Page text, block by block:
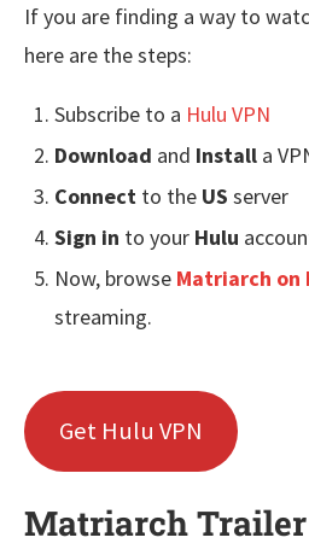
If you are finding a way to
here are the steps:
Subscribe to a Hulu VPN
Download and Install a
Connect to the US server
Sign in to your Hulu
Now, browse Matriarch on
streaming.
Get Hulu VPN
Matriarch Trailer